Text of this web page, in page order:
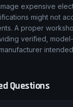
expensive
might not
A proper
verified,
Questions